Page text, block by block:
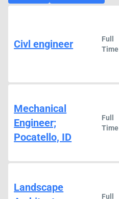
Civl engineer
Full
Time
Mechanical
Engineer;
Pocatello, ID
Full
Time
Landscape
Full